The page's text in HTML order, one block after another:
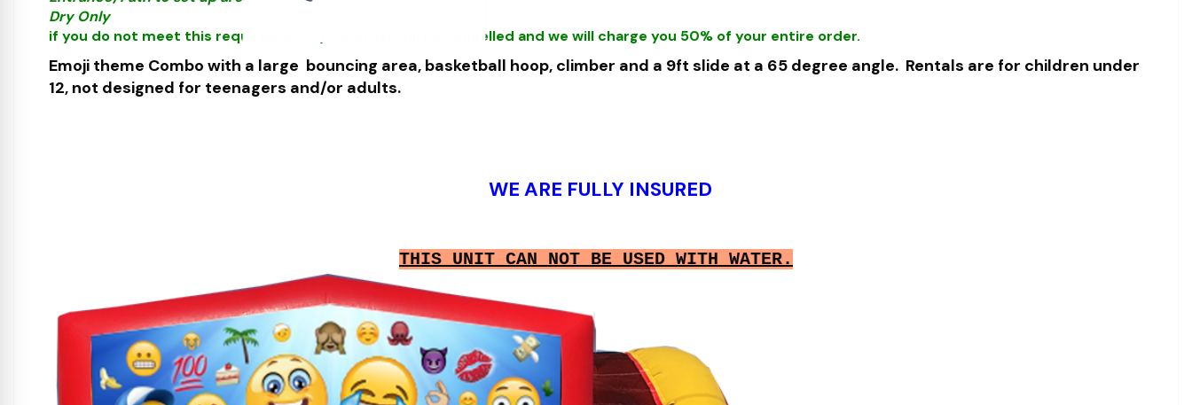
Dry Only
if you do not meet this requirements your order will be cancelled and we will charge you 50% of your entire order.
Emoji theme Combo with a large bouncing area, basketball hoop, climber and a 9ft slide at a 65 degree angle. Rentals are for children under
12, not designed for teenagers and/or adults.
WE ARE FULLY INSURED
THIS UNIT CAN NOT BE USED WITH WATER.